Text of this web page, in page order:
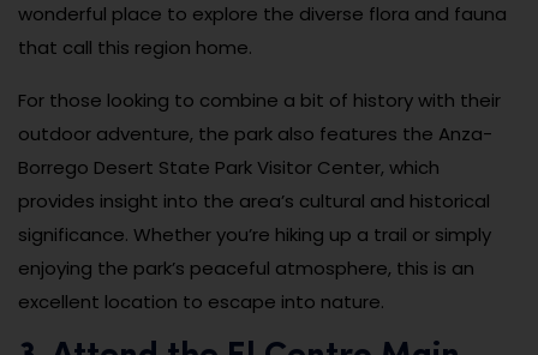
wonderful place to explore the diverse flora and fauna
that call this region home.
For those looking to combine a bit of history with their
outdoor adventure, the park also features the Anza-
Borrego Desert State Park Visitor Center, which
provides insight into the area’s cultural and historical
significance. Whether you’re hiking up a trail or simply
enjoying the park’s peaceful atmosphere, this is an
excellent location to escape into nature.